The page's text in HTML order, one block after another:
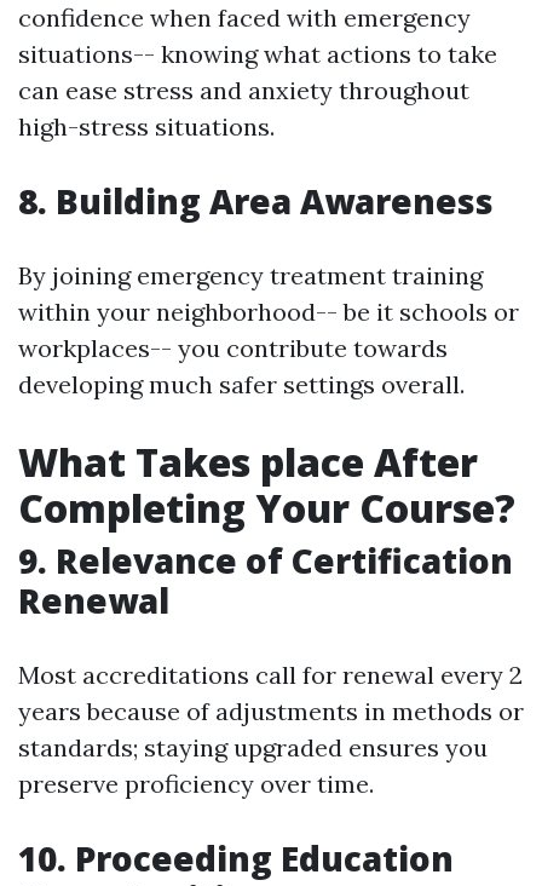
confidence when faced with emergency
situations-- knowing what actions to take
can ease stress and anxiety throughout
high-stress situations.
8. Building Area Awareness
By joining emergency treatment training
within your neighborhood-- be it schools or
workplaces-- you contribute towards
developing much safer settings overall.
What Takes place After
Completing Your Course?
9. Relevance of Certification
Renewal
Most accreditations call for renewal every 2
years because of adjustments in methods or
standards; staying upgraded ensures you
preserve proficiency over time.
10. Proceeding Education